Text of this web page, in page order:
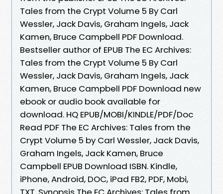
Tales from the Crypt Volume 5 By Carl
Wessler, Jack Davis, Graham Ingels, Jack
Kamen, Bruce Campbell PDF Download.
Bestseller author of EPUB The EC Archives:
Tales from the Crypt Volume 5 By Carl
Wessler, Jack Davis, Graham Ingels, Jack
Kamen, Bruce Campbell PDF Download new
ebook or audio book available for
download. HQ EPUB/MOBI/KINDLE/PDF/Doc
Read PDF The EC Archives: Tales from the
Crypt Volume 5 by Carl Wessler, Jack Davis,
Graham Ingels, Jack Kamen, Bruce
Campbell EPUB Download ISBN. Kindle,
iPhone, Android, DOC, iPad FB2, PDF, Mobi,